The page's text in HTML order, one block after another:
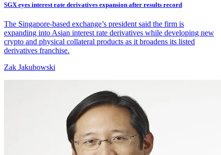
SGX eyes interest rate derivatives expansion after results record
The Singapore-based exchange’s president said the firm is
expanding into Asian interest rate derivatives while developing new
crypto and physical collateral products as it broadens its listed
derivatives franchise.
Zak Jakubowski